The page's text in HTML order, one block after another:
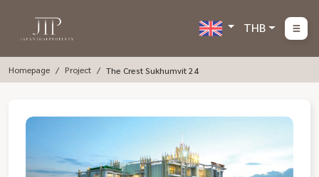
THB
Homepage Project The Crest Sukhumvit 24